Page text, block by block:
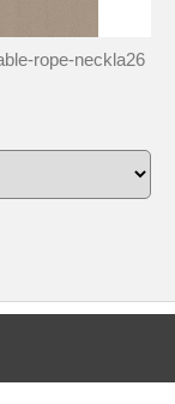
rope-neckla26